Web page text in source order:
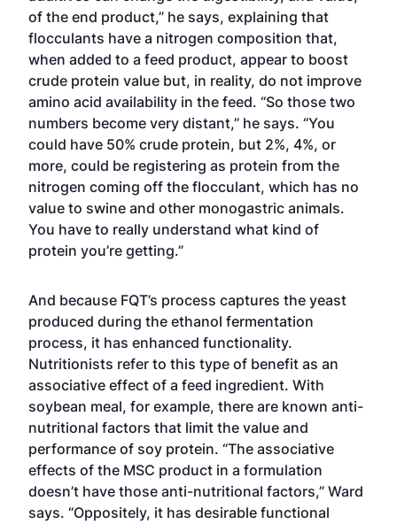
of the end product,” he says, explaining that
flocculants have a nitrogen composition that,
when added to a feed product, appear to boost
crude protein value but, in reality, do not improve
amino acid availability in the feed. “So those two
numbers become very distant,” he says. “You
could have 50% crude protein, but 2%, 4%, or
more, could be registering as protein from the
nitrogen coming off the flocculant, which has no
value to swine and other monogastric animals.
You have to really understand what kind of
protein you’re getting.”
And because FQT’s process captures the yeast
produced during the ethanol fermentation
process, it has enhanced functionality.
Nutritionists refer to this type of benefit as an
associative effect of a feed ingredient. With
soybean meal, for example, there are known anti-
nutritional factors that limit the value and
performance of soy protein. “The associative
effects of the MSC product in a formulation
doesn’t have those anti-nutritional factors,” Ward
says. “Oppositely, it has desirable functional